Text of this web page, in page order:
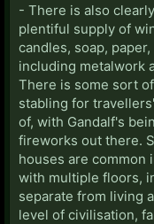
- There is also
plentiful supply of
candles, soap,
including metalwork
There is some sort
stabling for
of, with Gandalf's
fireworks out there.
houses are common
with multiple floors,
separate from living
level of civilisation,